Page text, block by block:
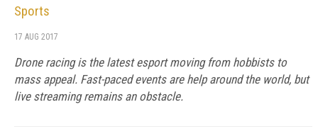
Sports
17 AUG 2017
Drone racing is the latest esport moving from hobbists to
mass appeal. Fast-paced events are help around the world, but
live streaming remains an obstacle.